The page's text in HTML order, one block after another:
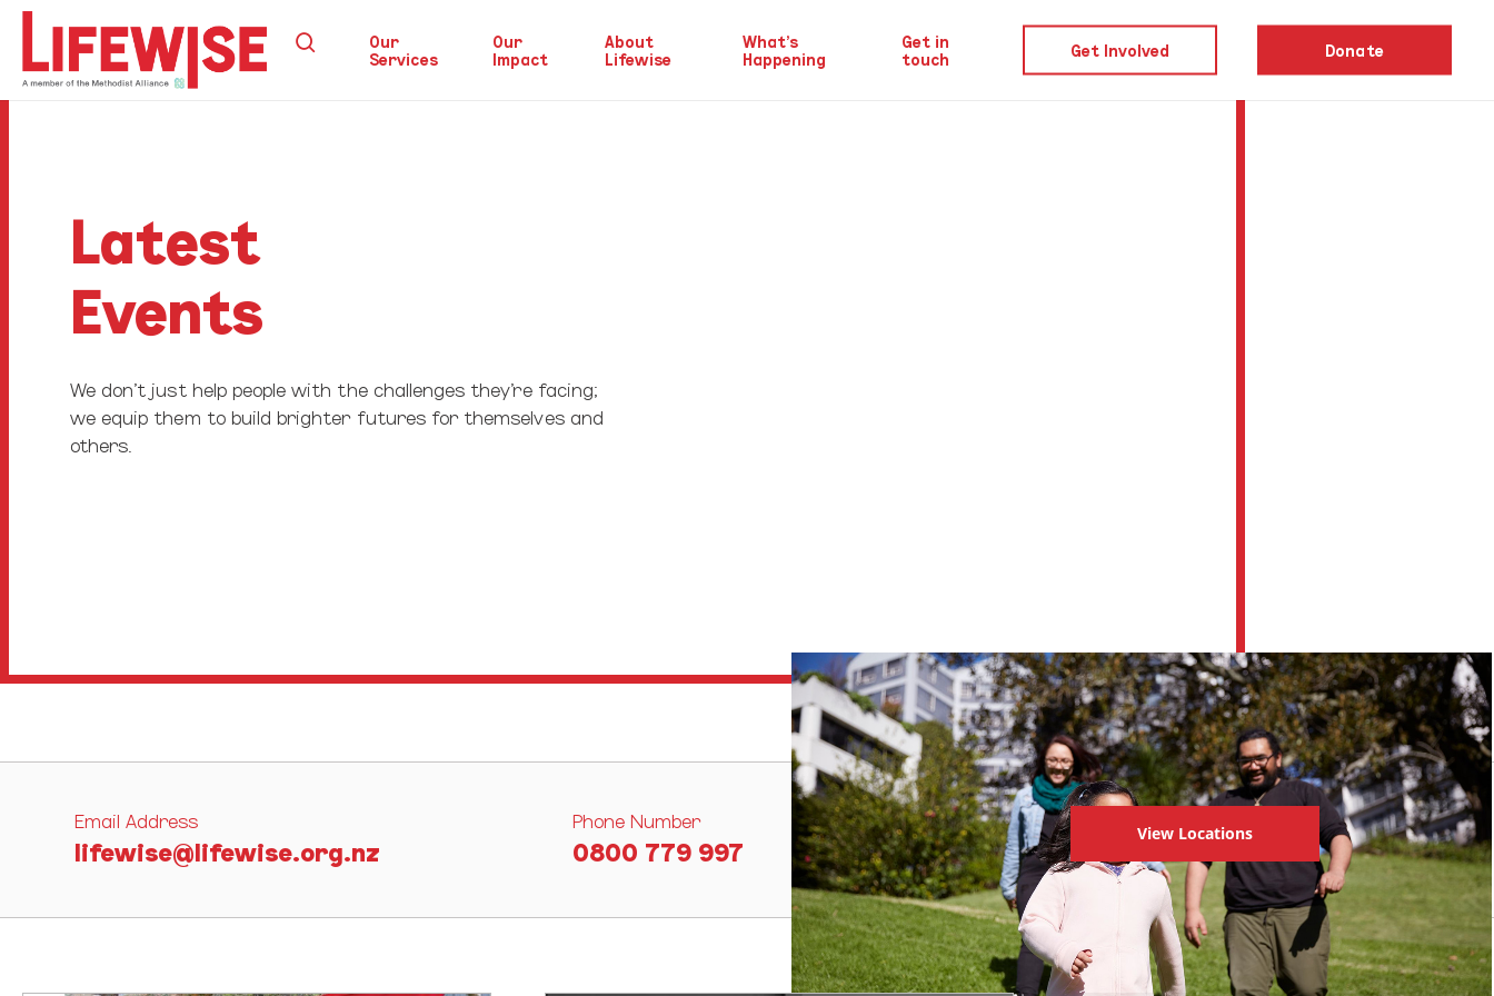
Skip
main
content
searchOur
Services
Our
Impact
About
Lifewise
What’s
Happening
Get in
touch
Get Involved Donate
Latest
Events
We don’t just help people with the challenges they’re facing;
we equip them to build brighter futures for themselves and
others.
Email Address
lifewise@lifewise.org.nz
Phone Number
0800 779 997
View Locations